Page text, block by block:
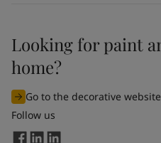
I would like to subscribe to
understand that I can
By
the information entered by
more information, see Jotun's
Looking for paint
home?
Go to the decorative website
Follow us